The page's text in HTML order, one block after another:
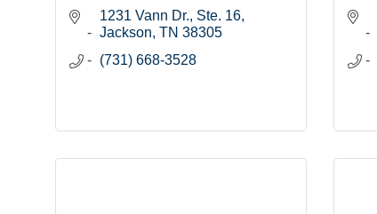
1231 Vann Dr., Ste. 16
Jackson TN 38305
(731) 668-3528